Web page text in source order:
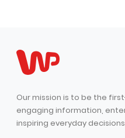
Our mission is to be the
engaging information,
inspiring everyday decisions